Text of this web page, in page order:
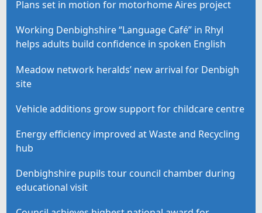
Plans set in motion for motorhome Aires project
Working Denbighshire “Language Café” in Rhyl
helps adults build confidence in spoken English
Meadow network heralds’ new arrival for Denbigh
site
Vehicle additions grow support for childcare centre
Energy efficiency improved at Waste and Recycling
hub
Denbighshire pupils tour council chamber during
educational visit